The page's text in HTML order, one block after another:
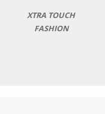
XTRA TOUCH
FASHION